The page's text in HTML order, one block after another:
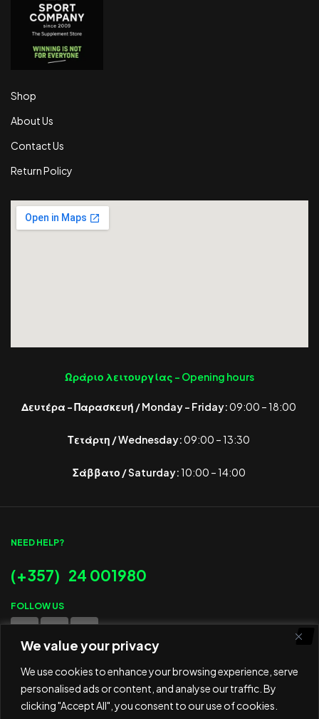
We value your privacy
We use cookies to enhance your browsing experience, serve
personalised ads or content, and analyse our traffic. By
clicking "Accept All", you consent to our use of cookies.
Shop
About Us
Contact Us
Return Policy
Ωράριο λειτουργίας - Opening hours
Δευτέρα – Παρασκευή / Monday – Friday:09:00 – 18:00
Τετάρτη / Wednesday:09:00 – 13:30
Σάββατο / Saturday:10:00 – 14:00
NEED HELP?
(+357) 24 001980
FOLLOW US
WE ACCEPT